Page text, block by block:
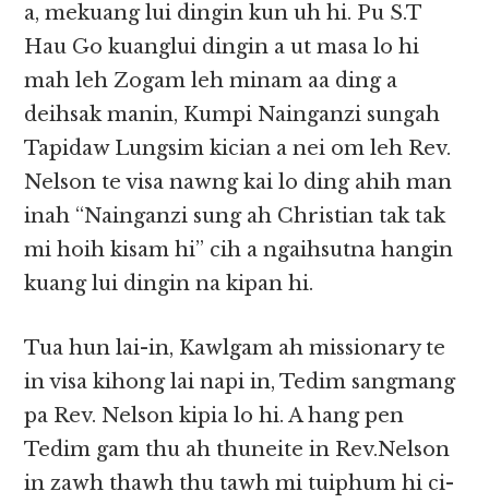
a, mekuang lui dingin kun uh hi. Pu S.T
Hau Go kuanglui dingin a ut masa lo hi
mah leh Zogam leh minam aa ding a
deihsak manin, Kumpi Nainganzi sungah
Tapidaw Lungsim kician a nei om leh Rev.
Nelson te visa nawng kai lo ding ahih man
inah “Nainganzi sung ah Christian tak tak
mi hoih kisam hi” cih a ngaihsutna hangin
kuang lui dingin na kipan hi.
Tua hun lai-in, Kawlgam ah missionary te
in visa kihong lai napi in, Tedim sangmang
pa Rev. Nelson kipia lo hi. A hang pen
Tedim gam thu ah thuneite in Rev.Nelson
in zawh thawh thu tawh mi tuiphum hi ci-